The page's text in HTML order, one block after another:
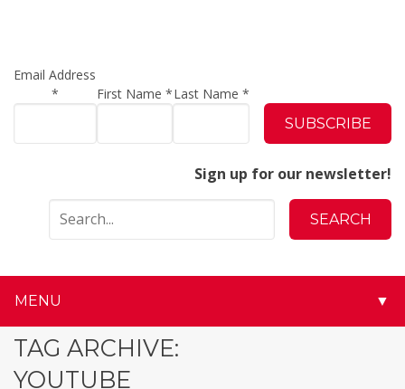
Email Address
*
First Name*Last Name *
Sign up for our newsletter!
MENU ▼
TAG ARCHIVE:
YOUTUBE